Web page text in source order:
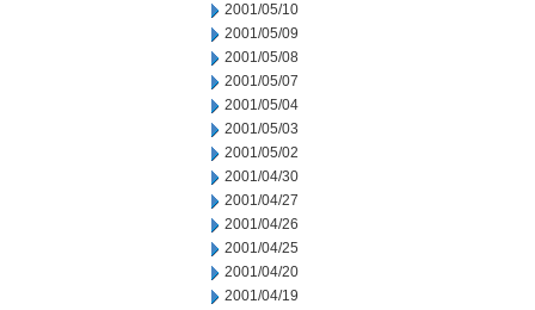
2001/05/10
2001/05/09
2001/05/08
2001/05/07
2001/05/04
2001/05/03
2001/05/02
2001/04/30
2001/04/27
2001/04/26
2001/04/25
2001/04/20
2001/04/19